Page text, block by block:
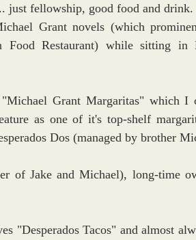
just fellowship, good food and drink.
Grant novels (which
Food Restaurant) while sitting in
Grant Margaritas" which I
as one of it's top-shelf
Dos (managed by brother
of Jake and Michael), long-time
"Desperados Tacos" and almost